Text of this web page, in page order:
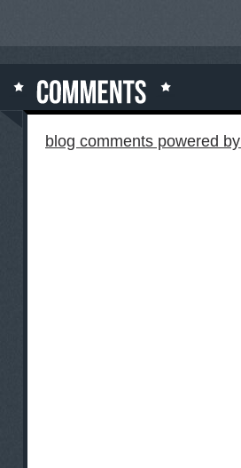
blog comments powered by